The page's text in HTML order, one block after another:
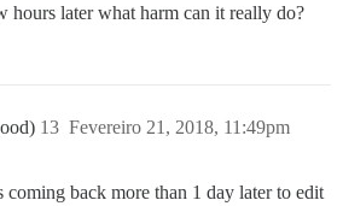
hours later what harm can it really do?
Fevereiro 21, 2018, 11:49pm
13
coming back more than 1 day later to edit